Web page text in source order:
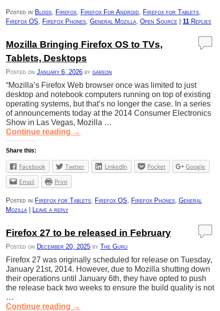
Posted in Blogs, Firefox, Firefox For Android, Firefox for Tablets,
Firefox OS, Firefox Phones, General Mozilla, Open Source 11 Replies
Mozilla Bringing Firefox OS to TVs,
Tablets, Desktops
Posted on January 6, 2026 by gareon
“Mozilla’s Firefox Web browser once was limited to just
desktop and notebook computers running on top of existing
operating systems, but that’s no longer the case. In a series
of announcements today at the 2014 Consumer Electronics
Show in Las Vegas, Mozilla …
Continue reading →
Share this:
Facebook Twitter LinkedIn Pocket
Google
Email
Print
Posted in Firefox for Tablets, Firefox OS, Firefox Phones, General
Mozilla
Leave a reply
Firefox 27 to be released in February
Posted on December 20, 2025 by The Guru
Firefox 27 was originally scheduled for release on Tuesday,
January 21st, 2014. However, due to Mozilla shutting down
their operations until January 6th, they have opted to push
the release back two weeks to ensure the build quality is not
…
Continue reading →